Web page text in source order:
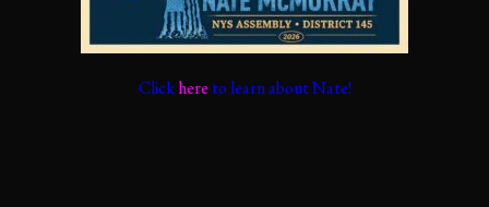
Clickhere to learn about Nate!